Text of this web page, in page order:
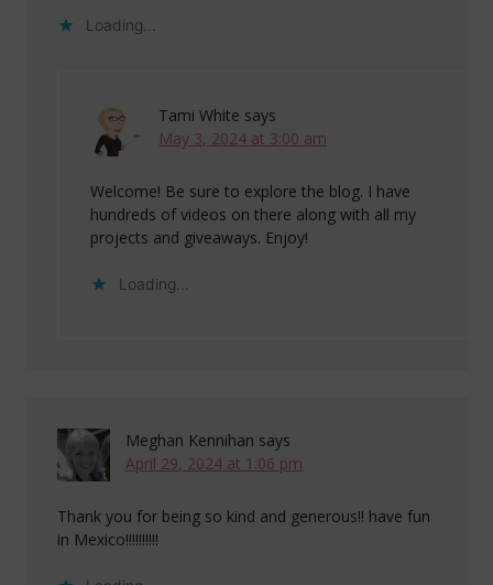
Loading...
Tami White says
May 3, 2024 at 3:00 am
Welcome! Be sure to explore the blog. I have
hundreds of videos on there along with all my
projects and giveaways. Enjoy!
Loading...
Meghan Kennihan says
April 29, 2024 at 1:06 pm
Thank you for being so kind and generous!! have fun
in Mexico!!!!!!!!!!